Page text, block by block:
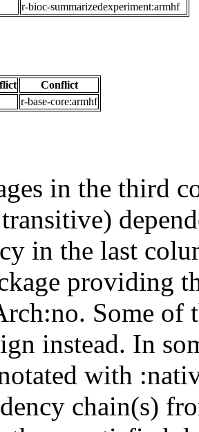
r-bioc-summarizedexperiment:armhf
Conflict
r-base-core:armhf
in the third
in the last
providing
Some of
instead. In
with
chain(s)